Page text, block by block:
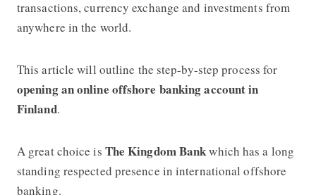
transactions, currency exchange and investments from
anywhere in the world.
This article will outline the step-by-step process for
opening an online offshore banking account in
Finland.
A great choice is The Kingdom Bankwhich has a long
standing respected presence in international offshore
banking.